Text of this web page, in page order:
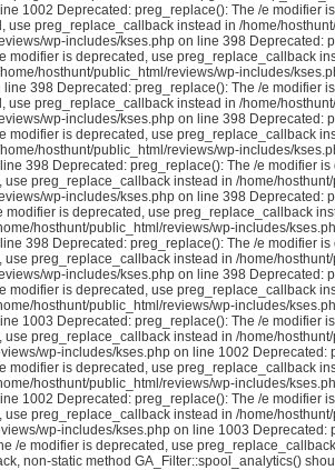
1002 Deprecated: preg_replace(): The /e
use preg_replace_callback instead in /home/
wp-includes/kses.php on line 398
is deprecated, use preg_replace_callback
hosthunt/public_html/reviews/wp-includes/
398 Deprecated: preg_replace(): The /e
use preg_replace_callback instead in /home/
wp-includes/kses.php on line 398
is deprecated, use preg_replace_callback
hosthunt/public_html/reviews/wp-includes/
398 Deprecated: preg_replace(): The /e
preg_replace_callback instead in /home/
wp-includes/kses.php on line 398
is deprecated, use preg_replace_callback
hosthunt/public_html/reviews/wp-includes/
398 Deprecated: preg_replace(): The /e
preg_replace_callback instead in /home/
wp-includes/kses.php on line 398 Deprecated:
is deprecated, use preg_replace_callback
hosthunt/public_html/reviews/wp-includes/
1003 Deprecated: preg_replace(): The /e
preg_replace_callback instead in /home/
wp-includes/kses.php on line 1002
is deprecated, use preg_replace_callback
hosthunt/public_html/reviews/wp-includes/
1002 Deprecated: preg_replace(): The /e
preg_replace_callback instead in /home/
wp-includes/kses.php on line 1003
/e modifier is deprecated, use
non-static method GA_Filter::spool_analytics()